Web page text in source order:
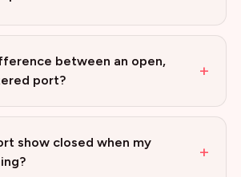
between an open,
port?
+
show closed when my
+